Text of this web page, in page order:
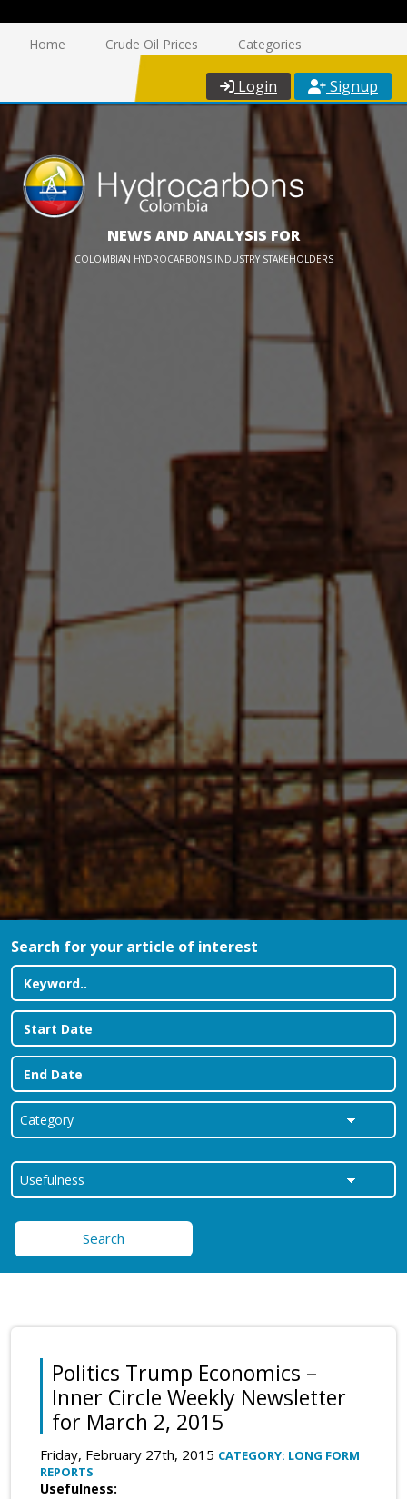
Home Crude Oil Prices Categories
Login Signup
NEWS AND ANALYSIS FOR
COLOMBIAN HYDROCARBONS INDUSTRY STAKEHOLDERS
Search for your article of interest
Search
Politics Trump Economics –
Inner Circle Weekly Newsletter
for March 2, 2015
Friday, February 27th, 2015 CATEGORY: LONG FORM
REPORTS
Usefulness: